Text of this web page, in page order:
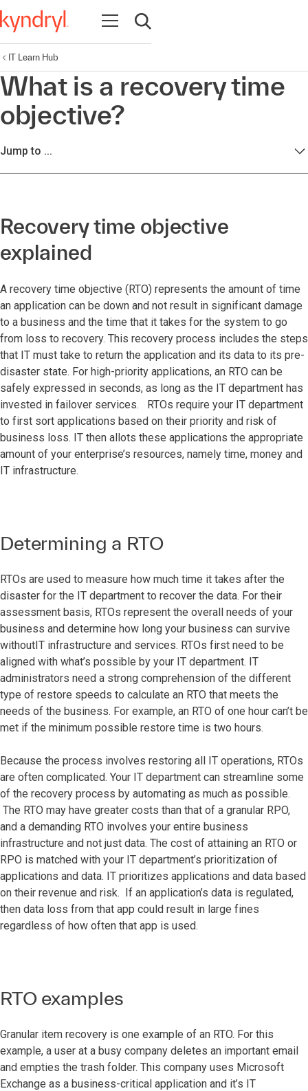
Open navigation
Open search
IT Learn Hub
What is a recovery time
objective?
Jump to ...
Recovery time objective
explained
A recovery time objective (RTO) represents the amount of time
an application can be down and not result in significant damage
to a business and the time that it takes for the system to go
from loss to recovery. This recovery process includes the steps
that IT must take to return the application and its data to its pre-
disaster state. For high-priority applications, an RTO can be
safely expressed in seconds, as long as the IT department has
invested in failover services. RTOs require your IT department
to first sort applications based on their priority and risk of
business loss. IT then allots these applications the appropriate
amount of your enterprise’s resources, namely time, money and
IT infrastructure.
Determining a RTO
RTOs are used to measure how much time it takes after the
disaster for the IT department to recover the data. For their
assessment basis, RTOs represent the overall needs of your
business and determine how long your business can survive
withoutIT infrastructure and services. RTOs first need to be
aligned with what’s possible by your IT department. IT
administrators need a strong comprehension of the different
type of restore speeds to calculate an RTO that meets the
needs of the business. For example, an RTO of one hour can’t be
met if the minimum possible restore time is two hours.
Because the process involves restoring all IT operations, RTOs
are often complicated. Your IT department can streamline some
of the recovery process by automating as much as possible.
The RTO may have greater costs than that of a granular RPO,
and a demanding RTO involves your entire business
infrastructure and not just data. The cost of attaining an RTO or
RPO is matched with your IT department’s prioritization of
applications and data. IT prioritizes applications and data based
on their revenue and risk. If an application’s data is regulated,
then data loss from that app could result in large fines
regardless of how often that app is used.
RTO examples
Granular item recovery is one example of an RTO. For this
example, a user at a busy company deletes an important email
and empties the trash folder. This company uses Microsoft
Exchange as a business-critical application and it’s IT